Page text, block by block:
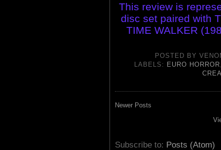
This review is
disc set paired with
TIME WALKER
POSTED BY
LABELS: EURO HORROR
Newer Posts
Subscribe to: Posts (Atom)